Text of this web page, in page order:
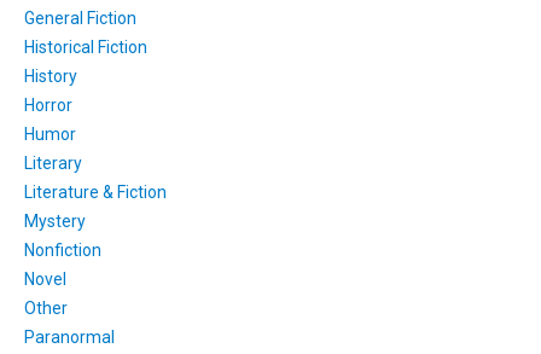
General Fiction
Historical Fiction
History
Horror
Humor
Literary
Literature & Fiction
Mystery
Nonfiction
Novel
Other
Paranormal